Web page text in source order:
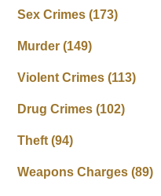
Sex Crimes(173)
Murder(149)
Violent Crimes(113)
Drug Crimes(102)
Theft(94)
Weapons Charges(89)